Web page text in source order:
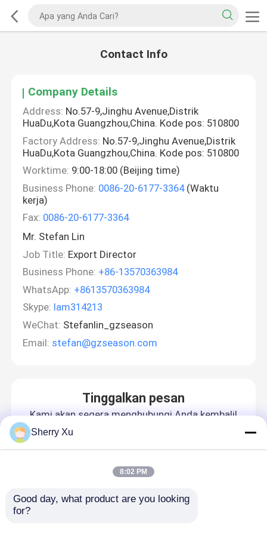
Contact Info
Company Details
Address: No.57-9,Jinghu Avenue,Distrik
HuaDu,Kota Guangzhou,China. Kode pos: 510800
Factory Address: No.57-9,Jinghu Avenue,Distrik
HuaDu,Kota Guangzhou,China. Kode pos: 510800
Worktime: 9:00-18:00 (Beijing time)
Business Phone: 0086-20-6177-3364(Waktu
kerja)
Fax: 0086-20-6177-3364
Mr. Stefan Lin
Job Title: Export Director
Business Phone: +86-13570363984
WhatsApp: +8613570363984
Skype: lam314213
WeChat: Stefanlin_gzseason
Email: stefan@gzseason.com
Tinggalkan pesan
Kami akan segera menghubungi Anda kembali!
Sherry Xu
8:02 PM
Good day, what product are you looking
for?